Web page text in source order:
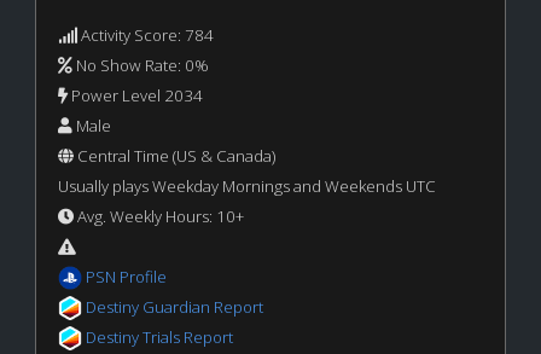
Activity Score: 784
No Show Rate: 0%
Power Level 2034
Male
Central Time (US & Canada)
Usually plays Weekday Mornings and Weekends UTC
Avg. Weekly Hours: 10+
PSN Profile
Destiny Guardian Report
Destiny Trials Report